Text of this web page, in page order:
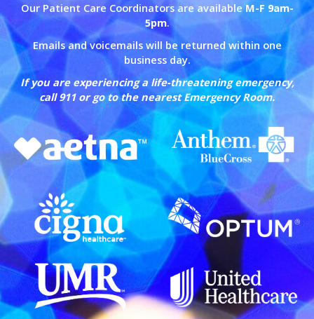
Our Patient Care Coordinators are availableM-F 9am-
5pm.
Emails and voicemails will be returned within one
business day.
If you are experiencing a life-threatening emergency,
call 911 or go to the nearest Emergency Room.